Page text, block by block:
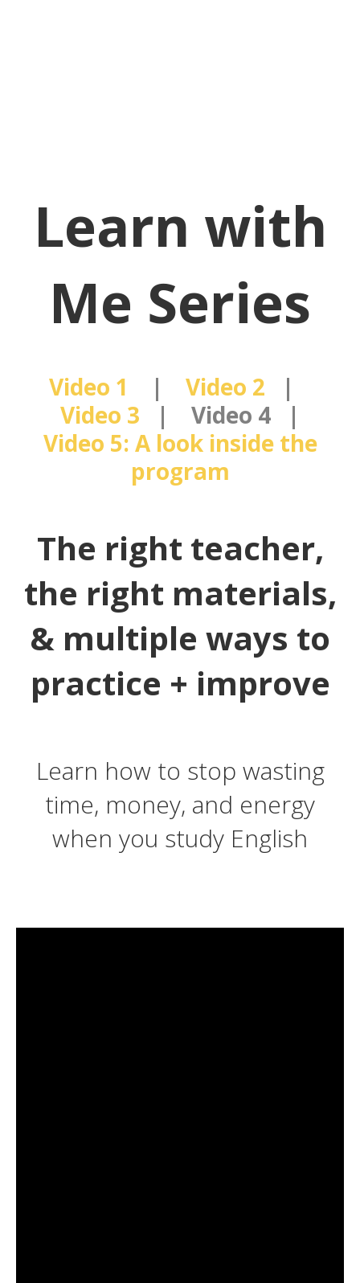
Learn with
Me Series
Video 1 | Video 2 |
Video 3 | Video 4 |
Video 5: A look inside the
program
The right teacher,
the right materials,
& multiple ways to
practice + improve
Learn how to stop wasting
time, money, and energy
when you study English